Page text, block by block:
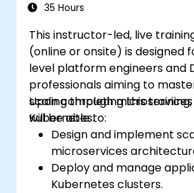
35 Hours
This instructor-led, live
(online or onsite) is designed
level platform engineers and
professionals aiming to
scaling through
Kubernetes.
Upon completing this
will be able to:
Design and implement
microservices
Deploy and manage
Kubernetes clusters.